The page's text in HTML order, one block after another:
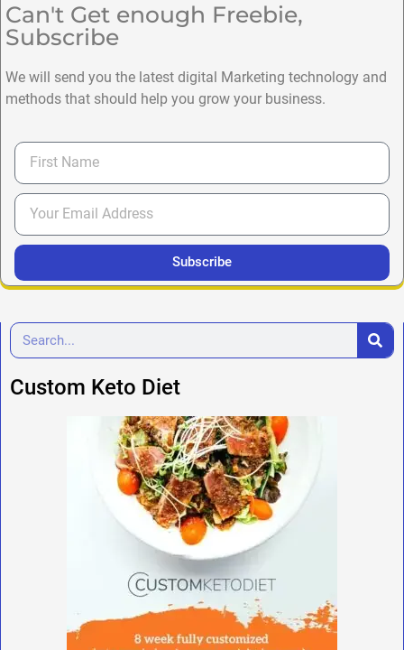
Can't Get enough Freebie,
Subscribe
We will send you the latest digital Marketing technology and
methods that should help you grow your business.
Subscribe
Custom Keto Diet